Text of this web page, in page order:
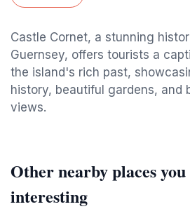
Castle Cornet, a stunning
Guernsey, offers tourists a
the island's rich past,
history, beautiful gardens, and
views.
Other nearby places
interesting